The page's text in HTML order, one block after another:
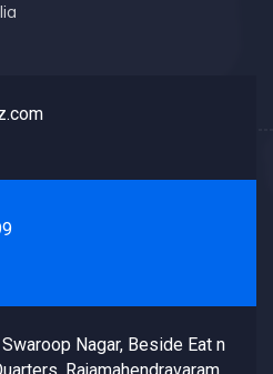
Nagar, Beside Eat n